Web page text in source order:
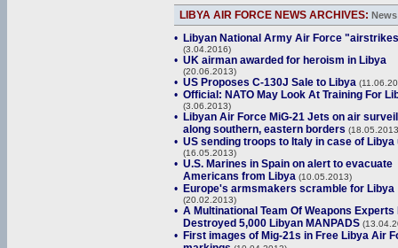
LIBYA AIR FORCE NEWS ARCHIVES:
• Libyan National Army Air Force
(3.04.2016)
• UK airman awarded for heroism in Libya
(20.06.2013)
• US Proposes C-130J Sale to Libya
• Official: NATO May Look At Training For
(3.06.2013)
• Libyan Air Force MiG-21 Jets on air
along southern, eastern borders
• US sending troops to Italy in case of Libya
(16.05.2013)
• U.S. Marines in Spain on alert to evacuate
Americans from Libya (10.05.2013)
• Europe's armsmakers scramble for Libya
(20.02.2013)
• A Multinational Team Of Weapons Experts
Destroyed 5,000 Libyan MANPADS
• First images of Mig-21s in Free Libya Air